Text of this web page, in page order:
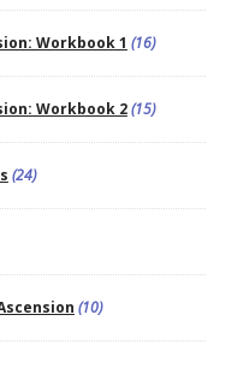
Workbook 1 (16)
Workbook 2(15)
(24)
(10)